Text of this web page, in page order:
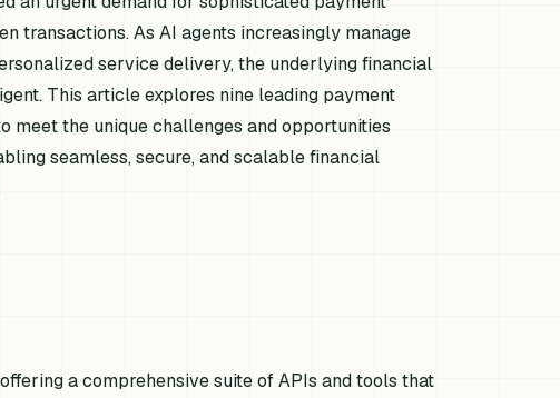
transactions. As AI agents increasingly manage
service delivery, the underlying financial
This article explores nine leading payment
the unique challenges and opportunities
seamless, secure, and scalable financial
a comprehensive suite of APIs and tools that